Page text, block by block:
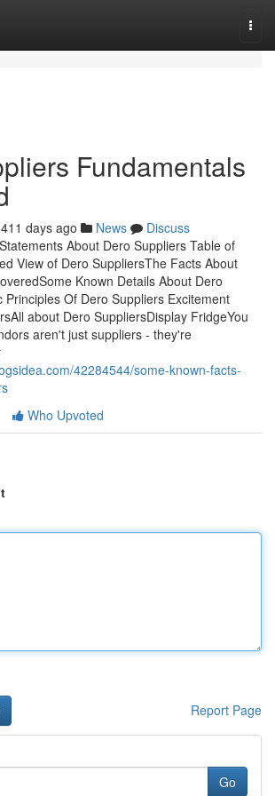
Fundamentals
411 days ago News
Discuss
About Dero Suppliers Table of
View of Dero SuppliersThe Facts About
Known Details About Dero
Principles Of Dero Suppliers Excitement
about Dero SuppliersDisplay FridgeYou
aren't just suppliers - they're
42284544/some-known-facts-
Who Upvoted
Report Page
Go